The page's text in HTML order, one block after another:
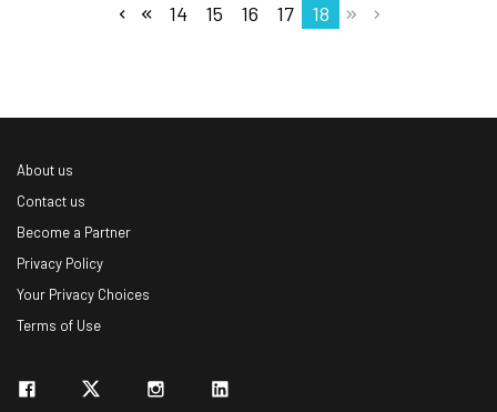
14 15 16 17 18
About us
Contact us
Become a Partner
Privacy Policy
Your Privacy Choices
Terms of Use